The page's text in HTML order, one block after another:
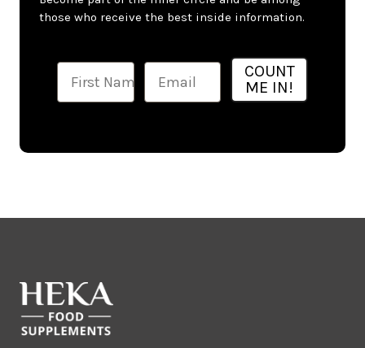
those who receive the best inside information.
Ime Email
COUNT
ME IN!